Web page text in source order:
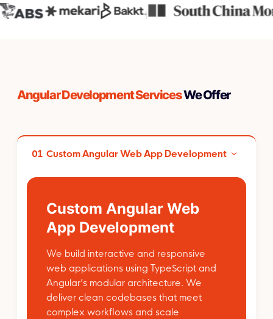
Angular Development ServicesWe Offer
01 Custom Angular Web App Development
Custom Angular Web
App Development
We build interactive and responsive
web applications using TypeScript and
Angular’s modular architecture. We
deliver clean codebases that meet
complex workflows and scale